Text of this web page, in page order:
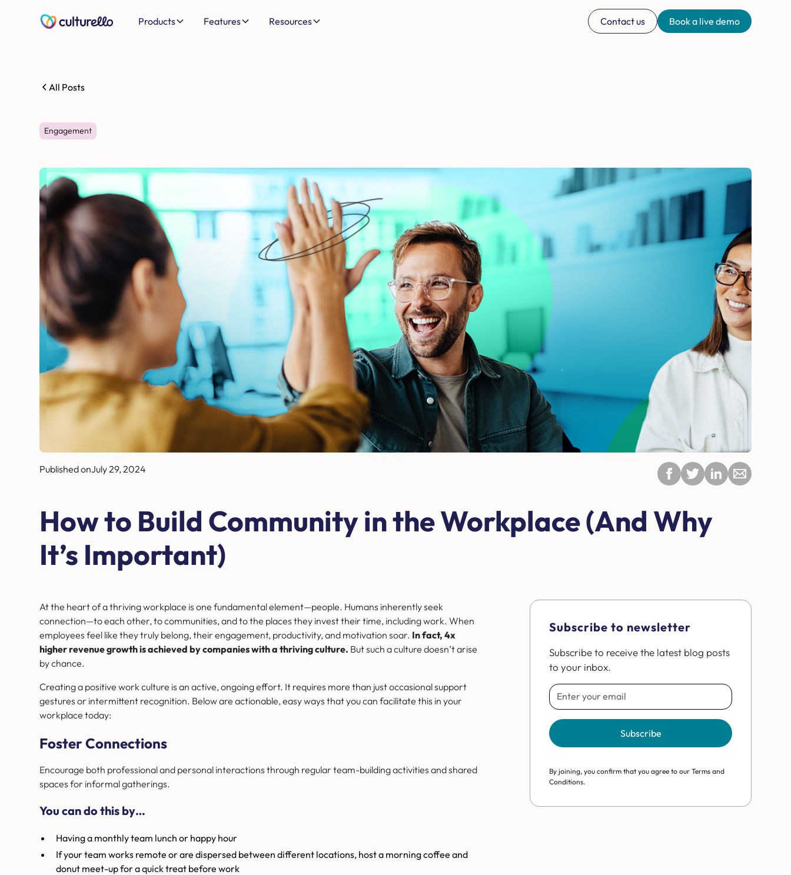
Products Features Resources Contact us Book a live demo
All Posts
Engagement
Published onJuly 29, 2024
How to Build Community in the Workplace (And Why
It’s Important)
At the heart of a thriving workplace is one fundamental element—people. Humans inherently seek
connection—to each other, to communities, and to the places they invest their time, including work. When
employees feel like they truly belong, their engagement, productivity, and motivation soar. In fact, 4x
higher revenue growth is achieved by companies with a thriving culture. But such a culture doesn’t arise
by chance.
Creating a positive work culture is an active, ongoing effort. It requires more than just occasional support
gestures or intermittent recognition. Below are actionable, easy ways that you can facilitate this in your
workplace today:
Foster Connections
Encourage both professional and personal interactions through regular team-building activities and shared
spaces for informal gatherings.
You can do this by…
Having a monthly team lunch or happy hour
If your team works remote or are dispersed between different locations, host a morning coffee and
donut meet-up for a quick treat before work
Subscribe to newsletter
Subscribe to receive the latest blog posts
to your inbox.
By joining, you confirm that you agree to our Terms and
Conditions.